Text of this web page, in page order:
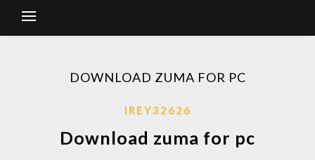
DOWNLOAD ZUMA FOR PC
IREY32626
Download zuma for pc